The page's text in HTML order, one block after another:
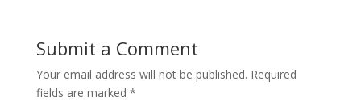
Submit a Comment
Your email address will not be published. Required
fields are marked *